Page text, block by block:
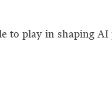
to play in shaping AI